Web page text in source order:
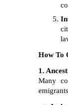
How To
1.
Many